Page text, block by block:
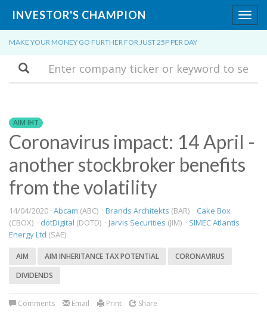
INVESTOR'S CHAMPION
MAKE YOUR MONEY GO FURTHER FOR JUST 25P PER DAY
Search
AIM IHT
Coronavirus impact: 14 April -
another stockbroker benefits
from the volatility
14/04/2020 · Abcam (ABC) · Brands Architekts (BAR) · Cake Box
(CBOX) · dotDigital (DOTD) · Jarvis Securities (JIM) · SIMEC Atlantis
Energy Ltd (SAE)
AIM AIM INHERITANCE TAX POTENTIAL
CORONAVIRUS
DIVIDENDS
Comments Email Print Share